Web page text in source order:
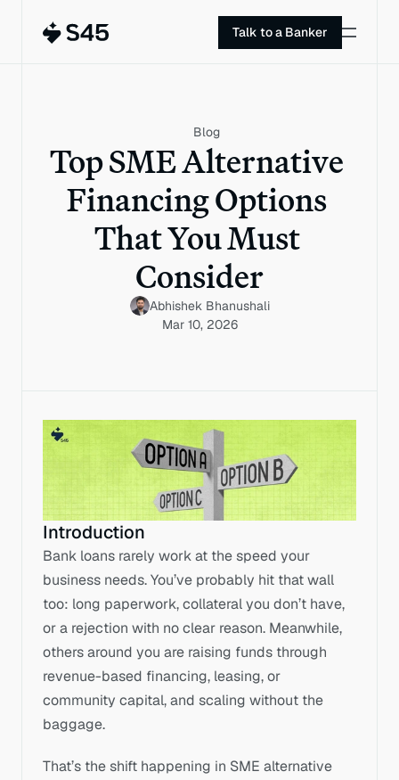
Blog
Top SME Alternative
Financing Options
That You Must
Consider
Abhishek Bhanushali
Mar 10, 2026
Introduction
Bank loans rarely work at the speed your
business needs. You’ve probably hit that wall
too: long paperwork, collateral you don’t have,
or a rejection with no clear reason. Meanwhile,
others around you are raising funds through
revenue-based financing, leasing, or
community capital, and scaling without the
baggage.
That’s the shift happening in SME alternative
Talk to a Banker